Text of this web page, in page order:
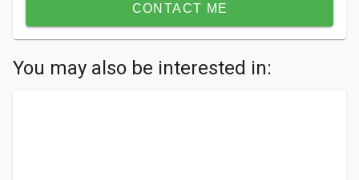
CONTACT ME
You may also be interested in: